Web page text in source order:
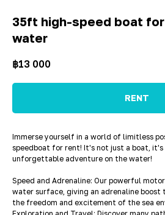
35ft high-speed boat
water
฿13 000
RENT
Immerse yourself in a world of limitless
speedboat for rent! It's not just a boat, it's
unforgettable adventure on the water!
Speed and Adrenaline: Our powerful
water surface, giving an adrenaline boost
the freedom and excitement of the sea